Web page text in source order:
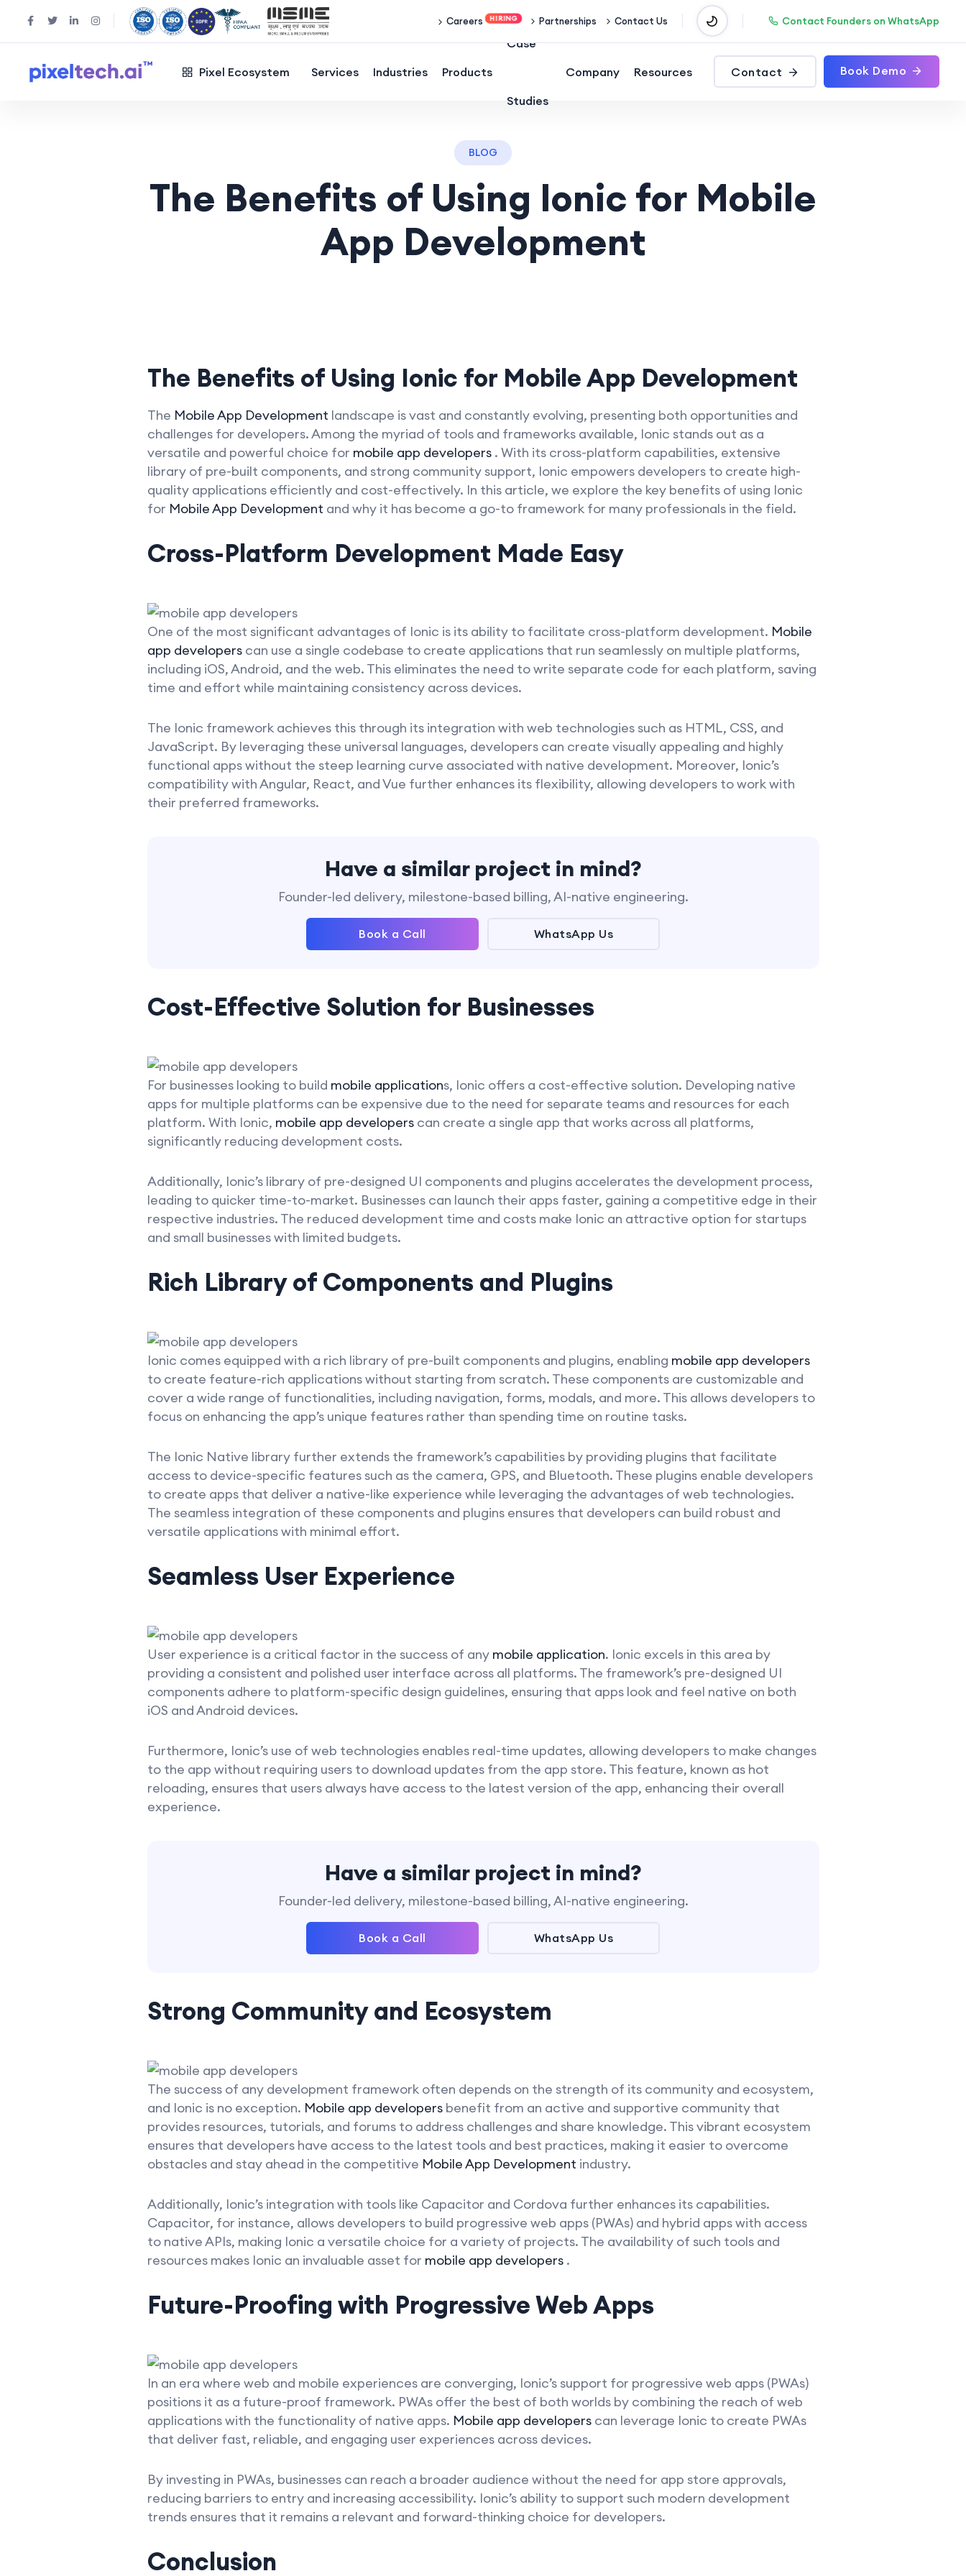
Careers Partnerships Contact Us Contact Founders on WhatsApp
Pixel Ecosystem Services Industries Products
Case
Studies
Company Resources Contact Book Demo
BLOG
The Benefits of Using Ionic for Mobile
App Development
The Benefits of Using Ionic for Mobile App Development
The Mobile App Development landscape is vast and constantly evolving, presenting both opportunities and
challenges for developers. Among the myriad of tools and frameworks available, Ionic stands out as a
versatile and powerful choice for mobile app developers . With its cross-platform capabilities, extensive
library of pre-built components, and strong community support, Ionic empowers developers to create high-
quality applications efficiently and cost-effectively. In this article, we explore the key benefits of using Ionic
for Mobile App Development and why it has become a go-to framework for many professionals in the field.
Cross-Platform Development Made Easy
One of the most significant advantages of Ionic is its ability to facilitate cross-platform development. Mobile
app developers can use a single codebase to create applications that run seamlessly on multiple platforms,
including iOS, Android, and the web. This eliminates the need to write separate code for each platform, saving
time and effort while maintaining consistency across devices.
The Ionic framework achieves this through its integration with web technologies such as HTML, CSS, and
JavaScript. By leveraging these universal languages, developers can create visually appealing and highly
functional apps without the steep learning curve associated with native development. Moreover, Ionic’s
compatibility with Angular, React, and Vue further enhances its flexibility, allowing developers to work with
their preferred frameworks.
Have a similar project in mind?
Founder-led delivery, milestone-based billing, AI-native engineering.
Book a Call WhatsApp Us
Cost-Effective Solution for Businesses
For businesses looking to build mobile applications, Ionic offers a cost-effective solution. Developing native
apps for multiple platforms can be expensive due to the need for separate teams and resources for each
platform. With Ionic, mobile app developers can create a single app that works across all platforms,
significantly reducing development costs.
Additionally, Ionic’s library of pre-designed UI components and plugins accelerates the development process,
leading to quicker time-to-market. Businesses can launch their apps faster, gaining a competitive edge in their
respective industries. The reduced development time and costs make Ionic an attractive option for startups
and small businesses with limited budgets.
Rich Library of Components and Plugins
Ionic comes equipped with a rich library of pre-built components and plugins, enabling mobile app developers
to create feature-rich applications without starting from scratch. These components are customizable and
cover a wide range of functionalities, including navigation, forms, modals, and more. This allows developers to
focus on enhancing the app’s unique features rather than spending time on routine tasks.
The Ionic Native library further extends the framework’s capabilities by providing plugins that facilitate
access to device-specific features such as the camera, GPS, and Bluetooth. These plugins enable developers
to create apps that deliver a native-like experience while leveraging the advantages of web technologies.
The seamless integration of these components and plugins ensures that developers can build robust and
versatile applications with minimal effort.
Seamless User Experience
User experience is a critical factor in the success of any mobile application. Ionic excels in this area by
providing a consistent and polished user interface across all platforms. The framework’s pre-designed UI
components adhere to platform-specific design guidelines, ensuring that apps look and feel native on both
iOS and Android devices.
Furthermore, Ionic’s use of web technologies enables real-time updates, allowing developers to make changes
to the app without requiring users to download updates from the app store. This feature, known as hot
reloading, ensures that users always have access to the latest version of the app, enhancing their overall
experience.
Have a similar project in mind?
Founder-led delivery, milestone-based billing, AI-native engineering.
Book a Call WhatsApp Us
Strong Community and Ecosystem
The success of any development framework often depends on the strength of its community and ecosystem,
and Ionic is no exception. Mobile app developers benefit from an active and supportive community that
provides resources, tutorials, and forums to address challenges and share knowledge. This vibrant ecosystem
ensures that developers have access to the latest tools and best practices, making it easier to overcome
obstacles and stay ahead in the competitive Mobile App Development industry.
Additionally, Ionic’s integration with tools like Capacitor and Cordova further enhances its capabilities.
Capacitor, for instance, allows developers to build progressive web apps (PWAs) and hybrid apps with access
to native APIs, making Ionic a versatile choice for a variety of projects. The availability of such tools and
resources makes Ionic an invaluable asset for mobile app developers .
Future-Proofing with Progressive Web Apps
In an era where web and mobile experiences are converging, Ionic’s support for progressive web apps (PWAs)
positions it as a future-proof framework. PWAs offer the best of both worlds by combining the reach of web
applications with the functionality of native apps. Mobile app developers can leverage Ionic to create PWAs
that deliver fast, reliable, and engaging user experiences across devices.
By investing in PWAs, businesses can reach a broader audience without the need for app store approvals,
reducing barriers to entry and increasing accessibility. Ionic’s ability to support such modern development
trends ensures that it remains a relevant and forward-thinking choice for developers.
Conclusion